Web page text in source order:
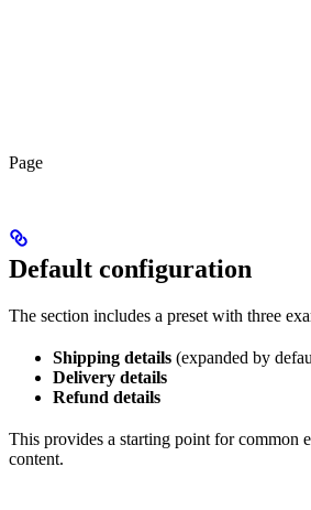
Page
Default configuration
The section includes a preset with three
Shipping details (expanded by
Delivery details
Refund details
This provides a starting point for common
content.